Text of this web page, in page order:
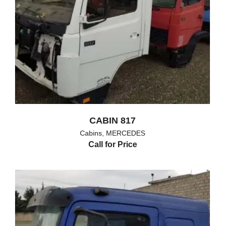
CABIN 817
Cabins MERCEDES
Call for Price